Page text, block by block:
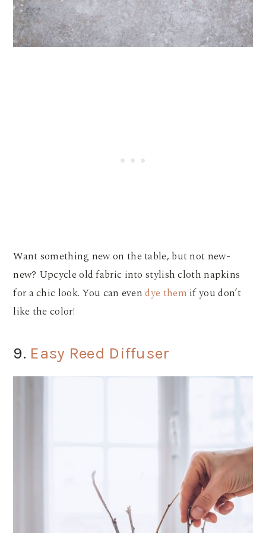
Want something new on the table, but not new-
new? Upcycle old fabric into stylish cloth napkins
for a chic look. You can evendye them if you don’t
like the color!
9. Easy Reed Diffuser